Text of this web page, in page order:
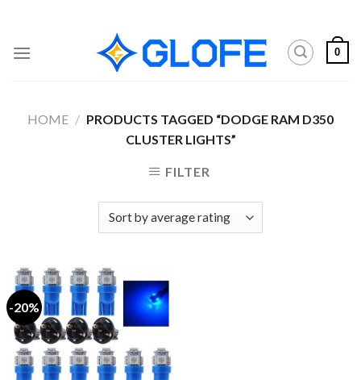
content
0
HOME / PRODUCTS TAGGED “DODGE RAM D350
CLUSTER LIGHTS”
FILTER
-20%